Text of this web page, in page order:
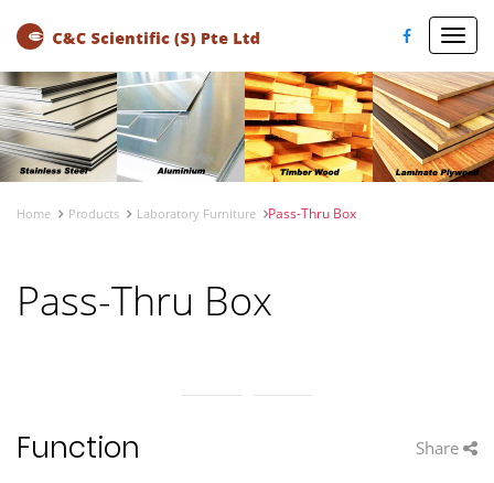
Home Products Laboratory Furniture Pass-Thru Box
Pass-Thru Box
Function Share